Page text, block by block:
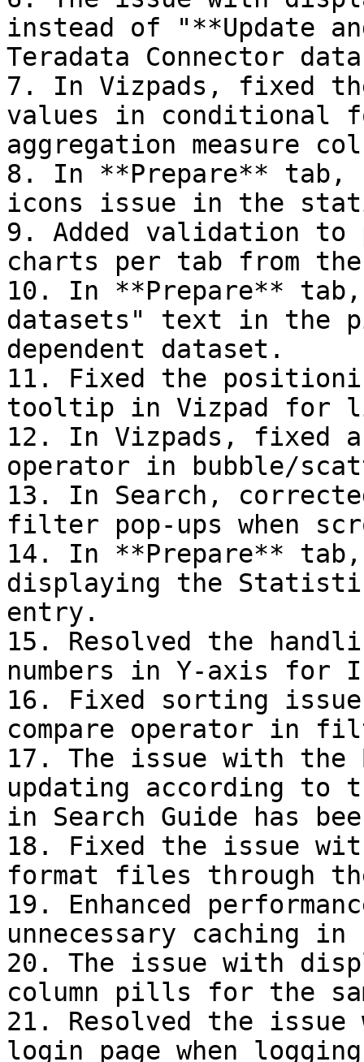
instead of "**Update
Teradata Connector
7. In Vizpads, fixed
values in conditional
aggregation measure
8. In **Prepare** tab,
icons issue in the
9. Added validation to
charts per tab from
10. In **Prepare** tab,
datasets" text in the
dependent dataset.
11. Fixed the
tooltip in Vizpad for
12. In Vizpads, fixed
operator in bubble/
13. In Search,
filter pop-ups when
14. In **Prepare**
displaying the
entry.
15. Resolved the
numbers in Y-axis for
16. Fixed sorting
compare operator in
17. The issue with the
updating according to
in Search Guide has
18. Fixed the issue
format files through
19. Enhanced
unnecessary caching in
20. The issue with
column pills for the
21. Resolved the
login page when